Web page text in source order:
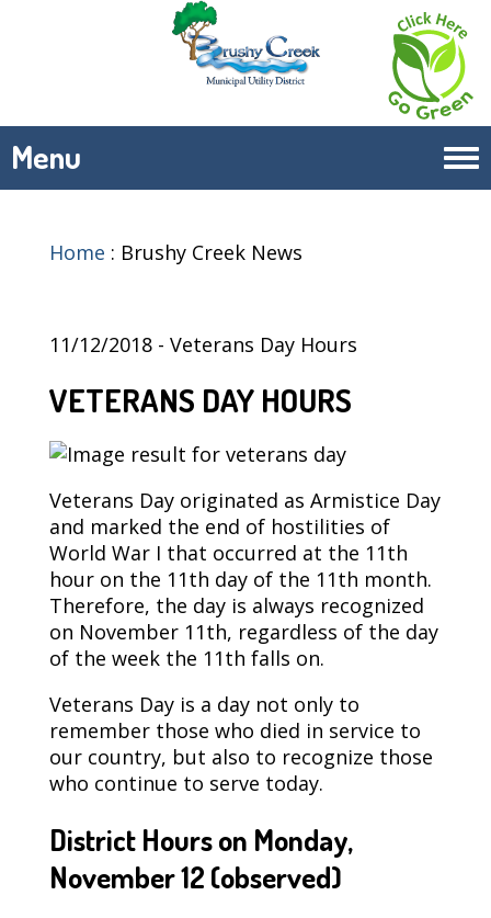
Menu
Home : Brushy Creek News
11/12/2018 - Veterans Day Hours
VETERANS DAY HOURS
Veterans Day originated as Armistice Day
and marked the end of hostilities of
World War I that occurred at the 11th
hour on the 11th day of the 11th month.
Therefore, the day is always recognized
on November 11th, regardless of the day
of the week the 11th falls on.
Veterans Day is a day not only to
remember those who died in service to
our country, but also to recognize those
who continue to serve today.
District Hours on Monday,
November 12 (observed)